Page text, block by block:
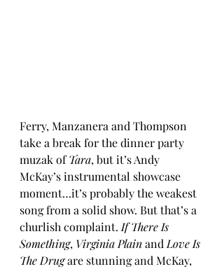
Ferry, Manzanera and Thompson
take a break for the dinner party
muzak of Tara, but it’s Andy
McKay’s instrumental showcase
moment…it’s probably the weakest
song from a solid show. But that’s a
churlish complaint. If There Is
Something, Virginia Plain and Love Is
The Drug are stunning and McKay,